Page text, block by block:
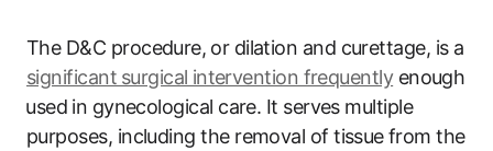
The D&C procedure,⁢ or dilation and curettage, is a
significant⁣ surgical ⁤intervention frequentlyenough
⁣used⁢ in gynecological care. It serves multiple⁤
purposes, including the removal of‍ tissue ⁣from the